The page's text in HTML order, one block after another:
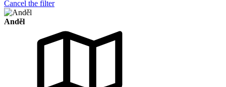
Cancel the filter
Anděl